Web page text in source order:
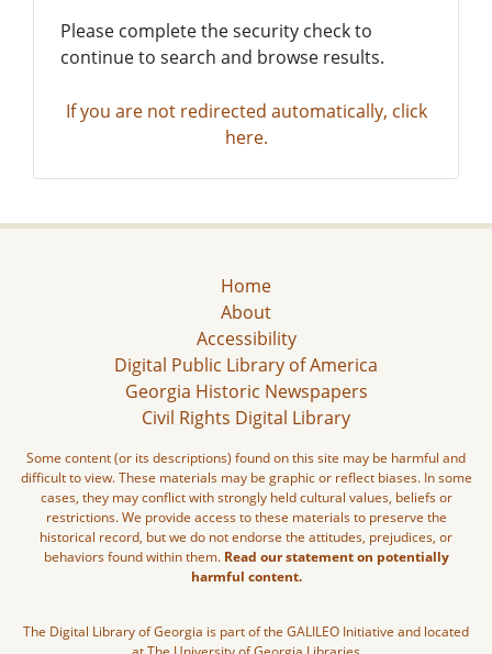
Please complete the security check to
continue to search and browse results.
If you are not redirected automatically, click
here.
Home
About
Accessibility
Digital Public Library of America
Georgia Historic Newspapers
Civil Rights Digital Library
Some content (or its descriptions) found on this site may be harmful and
difficult to view. These materials may be graphic or reflect biases. In some
cases, they may conflict with strongly held cultural values, beliefs or
restrictions. We provide access to these materials to preserve the
historical record, but we do not endorse the attitudes, prejudices, or
behaviors found within them. Read our statement on potentially
harmful content.
The Digital Library of Georgia is part of the GALILEO Initiative and located